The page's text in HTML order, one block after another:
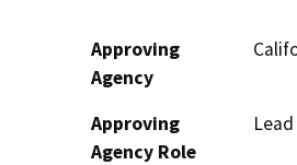
Approving
Agency
Approving
Agency Role